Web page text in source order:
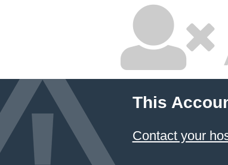
This
Contact your